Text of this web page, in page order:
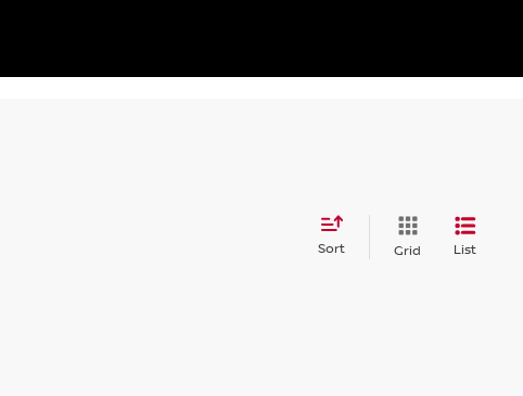
Sort Grid List